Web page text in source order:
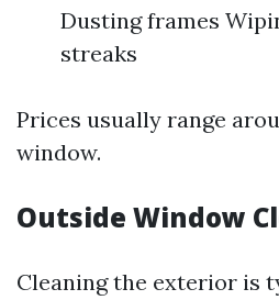
Dusting frames
streaks
Prices usually range
window.
Outside Window
Cleaning the exterior is